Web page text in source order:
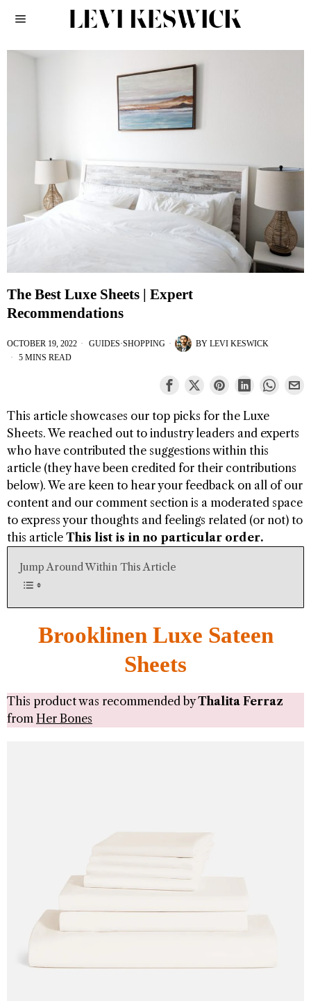
The Best Luxe Sheets | Expert
Recommendations
OCTOBER 19, 2022 GUIDES·SHOPPING BY LEVI KESWICK
5 MINS READ
This article showcases our top picks for the Luxe
Sheets. We reached out to industry leaders and experts
who have contributed the suggestions within this
article (they have been credited for their contributions
below). We are keen to hear your feedback on all of our
content and our comment section is a moderated space
to express your thoughts and feelings related (or not) to
this article This list is in no particular order.
Jump Around Within This Article
Brooklinen Luxe Sateen
Sheets
This product was recommended byThalita Ferraz
from Her Bones